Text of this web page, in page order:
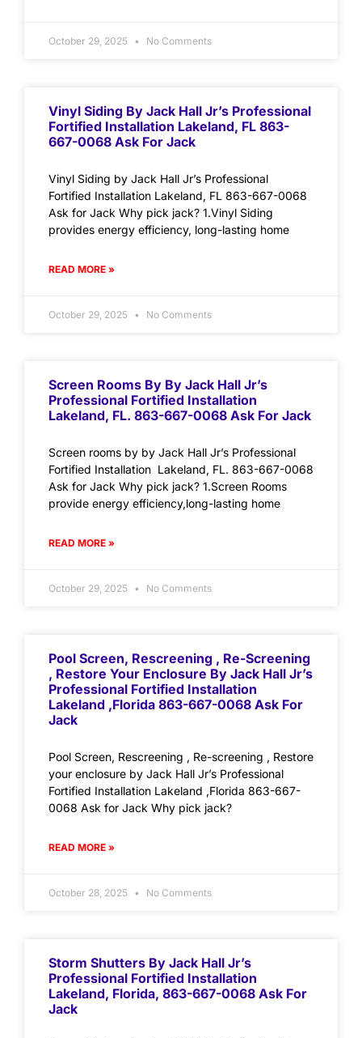
October 29, 2025 No Comments
Vinyl Siding By Jack Hall Jr’s Professional
Fortified Installation Lakeland, FL 863-
667-0068 Ask For Jack
Vinyl Siding by Jack Hall Jr’s Professional
Fortified Installation Lakeland, FL 863-667-0068
Ask for Jack Why pick jack? 1.Vinyl Siding
provides energy efficiency, long-lasting home
READ MORE »
October 29, 2025 No Comments
Screen Rooms By By Jack Hall Jr’s
Professional Fortified Installation
Lakeland, FL. 863-667-0068 Ask For Jack
Screen rooms by by Jack Hall Jr’s Professional
Fortified Installation Lakeland, FL. 863-667-0068
Ask for Jack Why pick jack? 1.Screen Rooms
provide energy efficiency,long-lasting home
READ MORE »
October 29, 2025 No Comments
Pool Screen, Rescreening , Re-Screening
, Restore Your Enclosure By Jack Hall Jr’s
Professional Fortified Installation
Lakeland ,Florida 863-667-0068 Ask For
Jack
Pool Screen, Rescreening , Re-screening , Restore
your enclosure by Jack Hall Jr’s Professional
Fortified Installation Lakeland ,Florida 863-667-
0068 Ask for Jack Why pick jack?
READ MORE »
October 28, 2025 No Comments
Storm Shutters By Jack Hall Jr’s
Professional Fortified Installation
Lakeland, Florida, 863-667-0068 Ask For
Jack